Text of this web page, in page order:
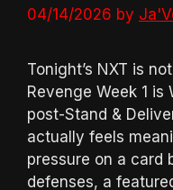
04/14/2026 by
Tonight’s NXT is
Revenge Week 1 is
post-Stand &
actually feels
pressure on a card
defenses, a